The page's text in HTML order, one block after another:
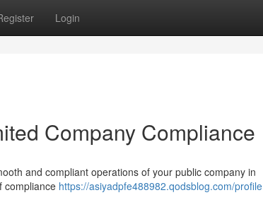
Login
Company Compliance
and compliant operations of your public company in
compliance https://asiyadpfe488982.qodsblog.com/profile